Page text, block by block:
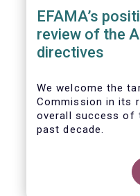
EFAMA’s
review of the
directives
Wewelcome the
Commission in its
overall success of
past decade.